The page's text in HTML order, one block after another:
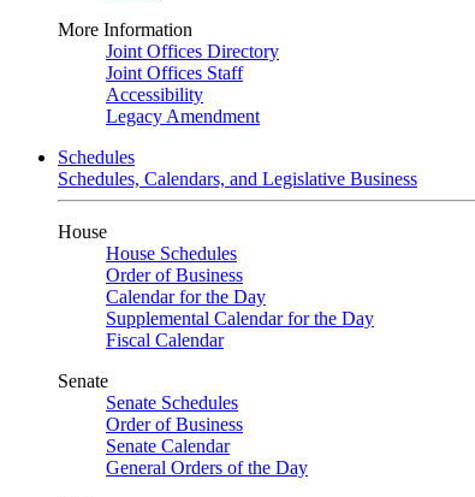
More Information
Joint Offices Directory
Joint Offices Staff
Accessibility
Legacy Amendment
Schedules
Schedules, Calendars, and Legislative Business
House
House Schedules
Order of Business
Calendar for the Day
Supplemental Calendar for the Day
Fiscal Calendar
Senate
Senate Schedules
Order of Business
Senate Calendar
General Orders of the Day